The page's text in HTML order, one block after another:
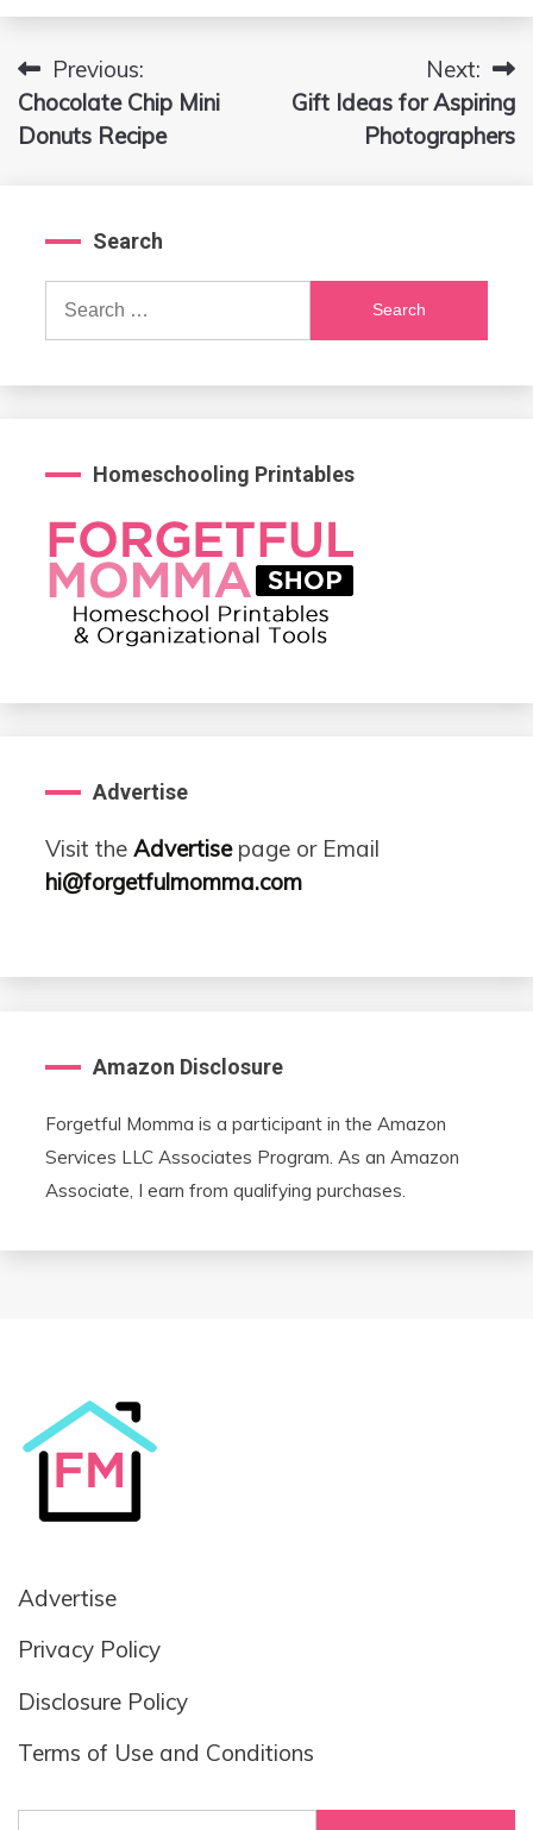
Post
navigation
Previous:
Chocolate Chip Mini
Donuts Recipe
Next:
Gift Ideas for Aspiring
Photographers
Search
Search
Homeschooling Printables
Advertise
Visit the Advertisepage or Email
hi@forgetfulmomma.com
Amazon Disclosure
Forgetful Momma is a participant in the Amazon
Services LLC Associates Program. As an Amazon
Associate, I earn from qualifying purchases.
Advertise
Privacy Policy
Disclosure Policy
Terms of Use and Conditions